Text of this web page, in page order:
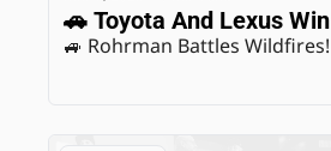
🚗 Toyota And Lexus Win